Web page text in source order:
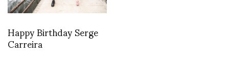
Happy Birthday Serge
Carreira